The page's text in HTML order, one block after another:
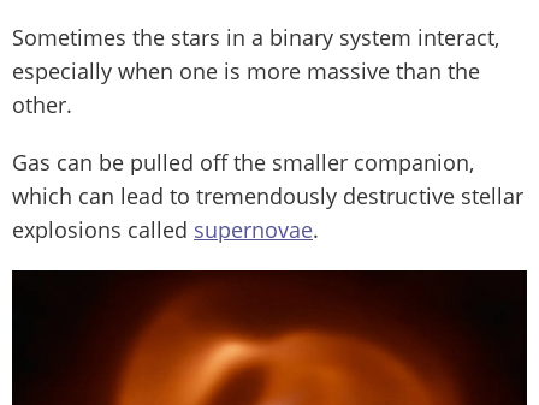
Sometimes the stars in a binary system interact,
especially when one is more massive than the
other.
Gas can be pulled off the smaller companion,
which can lead to tremendously destructive stellar
explosions called supernovae.